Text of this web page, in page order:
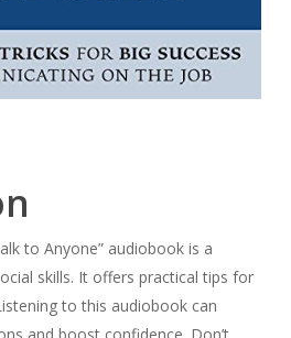
to Anyone” audiobook is a
skills. It offers practical tips for
to this audiobook can